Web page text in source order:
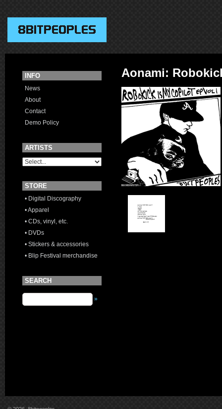
INFO
News
About
Contact
Demo Policy
ARTISTS
STORE
• Digital Discography
• Apparel
• CDs, vinyl, etc.
• DVDs
• Stickers & accessories
• Blip Festival merchandise
SEARCH
»
Aonami: